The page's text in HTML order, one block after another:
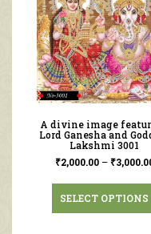
A divine image
Lord Ganesha and
Lakshmi 3001
₹2,000.00– ₹
SELECT OPTIONS